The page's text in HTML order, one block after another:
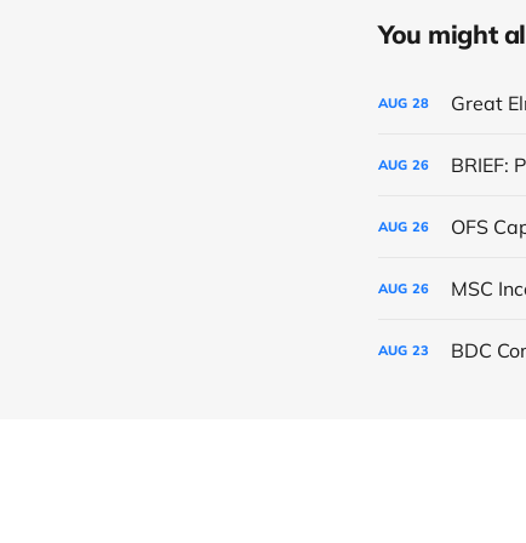
You might
AUG 28 Great
AUG 26 BRIEF:
AUG 26 OFS
AUG 26
AUG 23 BDC